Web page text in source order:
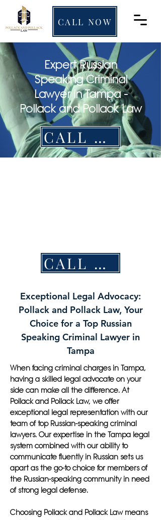
CALL NOW
Expert Russian
Speaking Criminal
Lawyer in Tampa -
Pollack and Pollack Law
CALL NOW
CALL NOW
Exceptional Legal Advocacy:
Pollack and Pollack Law, Your
Choice for a Top Russian
Speaking Criminal Lawyer in
Tampa
When facing criminal charges in Tampa,
having a skilled legal advocate on your
side can make all the difference. At
Pollack and Pollack Law, we offer
exceptional legal representation with our
team of top Russian-speaking criminal
lawyers. Our expertise in the Tampa legal
system combined with our ability to
communicate fluently in Russian sets us
apart as the go-to choice for members of
the Russian-speaking community in need
of strong legal defense.
Choosing Pollack and Pollack Law means